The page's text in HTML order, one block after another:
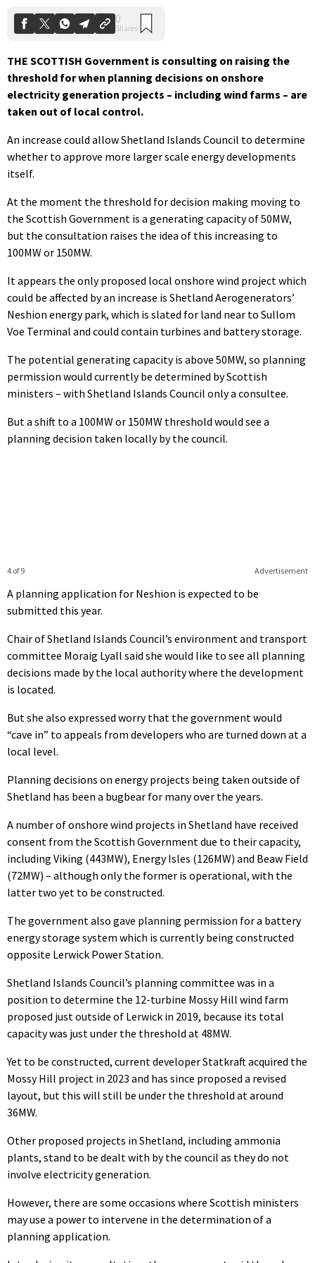
THE SCOTTISH Government is consulting on raising the
threshold for when planning decisions on onshore
electricity generation projects – including wind farms – are
taken out of local control.
An increase could allow Shetland Islands Council to determine
whether to approve more larger scale energy developments
itself.
At the moment the threshold for decision making moving to
the Scottish Government is a generating capacity of 50MW,
but the consultation raises the idea of this increasing to
100MW or 150MW.
It appears the only proposed local onshore wind project which
could be affected by an increase is Shetland Aerogenerators’
Neshion energy park, which is slated for land near to Sullom
Voe Terminal and could contain turbines and battery storage.
The potential generating capacity is above 50MW, so planning
permission would currently be determined by Scottish
ministers – with Shetland Islands Council only a consultee.
But a shift to a 100MW or 150MW threshold would see a
planning decision taken locally by the council.
Advertisement
4 of 9
A planning application for Neshion is expected to be
submitted this year.
Chair of Shetland Islands Council’s environment and transport
committee Moraig Lyall said she would like to see all planning
decisions made by the local authority where the development
is located.
But she also expressed worry that the government would
“cave in” to appeals from developers who are turned down at a
local level.
Planning decisions on energy projects being taken outside of
Shetland has been a bugbear for many over the years.
A number of onshore wind projects in Shetland have received
consent from the Scottish Government due to their capacity,
including Viking (443MW), Energy Isles (126MW) and Beaw Field
(72MW) – although only the former is operational, with the
latter two yet to be constructed.
The government also gave planning permission for a battery
energy storage system which is currently being constructed
opposite Lerwick Power Station.
Shetland Islands Council’s planning committee was in a
position to determine the 12-turbine Mossy Hill wind farm
proposed just outside of Lerwick in 2019, because its total
capacity was just under the threshold at 48MW.
Yet to be constructed, current developer Statkraft acquired the
Mossy Hill project in 2023 and has since proposed a revised
layout, but this will still be under the threshold at around
36MW.
Other proposed projects in Shetland, including ammonia
plants, stand to be dealt with by the council as they do not
involve electricity generation.
However, there are some occasions where Scottish ministers
may use a power to intervene in the determination of a
planning application.